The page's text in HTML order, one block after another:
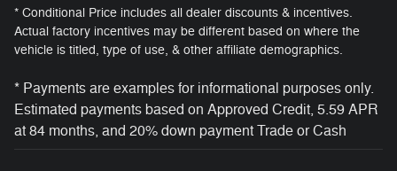
* Conditional Price includes all dealer discounts & incentives.
Actual factory incentives may be different based on where the
vehicle is titled, type of use, & other affiliate demographics.
* Payments are examples for informational purposes only.
Estimated payments based on Approved Credit, 5.59 APR
at 84 months, and 20% down payment Trade or Cash